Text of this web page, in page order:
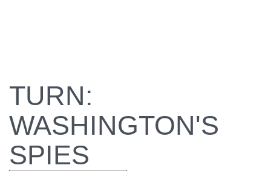
TURN:
WASHINGTON'S
SPIES